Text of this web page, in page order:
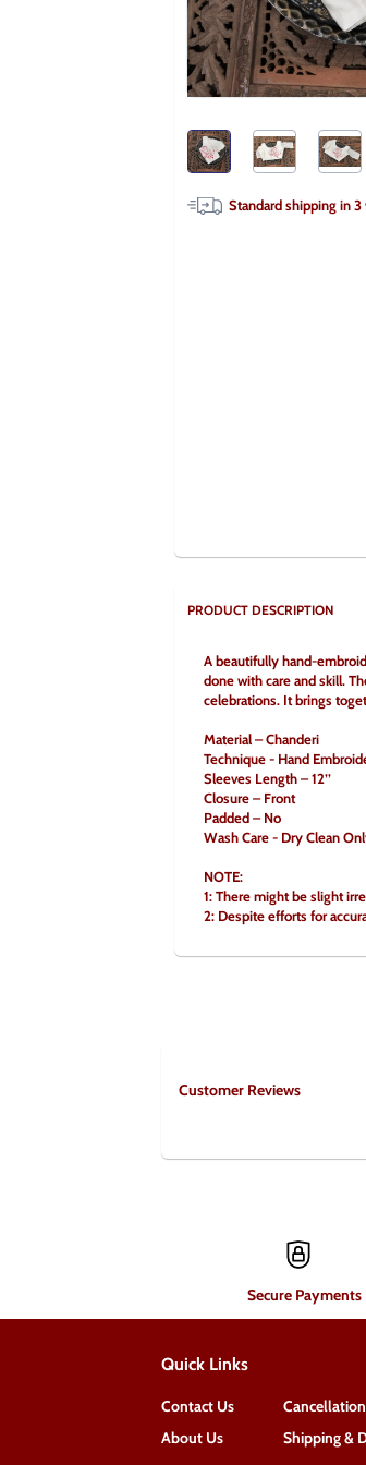
Standard shipping in3
PRODUCT DESCRIPTION
A beautifully hand-
done with care and skill.
celebrations. It brings
Material – Chanderi
Technique - Hand
Sleeves Length – 12’’
Closure – Front
Padded – No
Wash Care - Dry Clean
NOTE:
1: There might be slight
2: Despite efforts for
Customer Reviews
Secure Payments
Quick Links
Contact Us
About Us
Shipping &